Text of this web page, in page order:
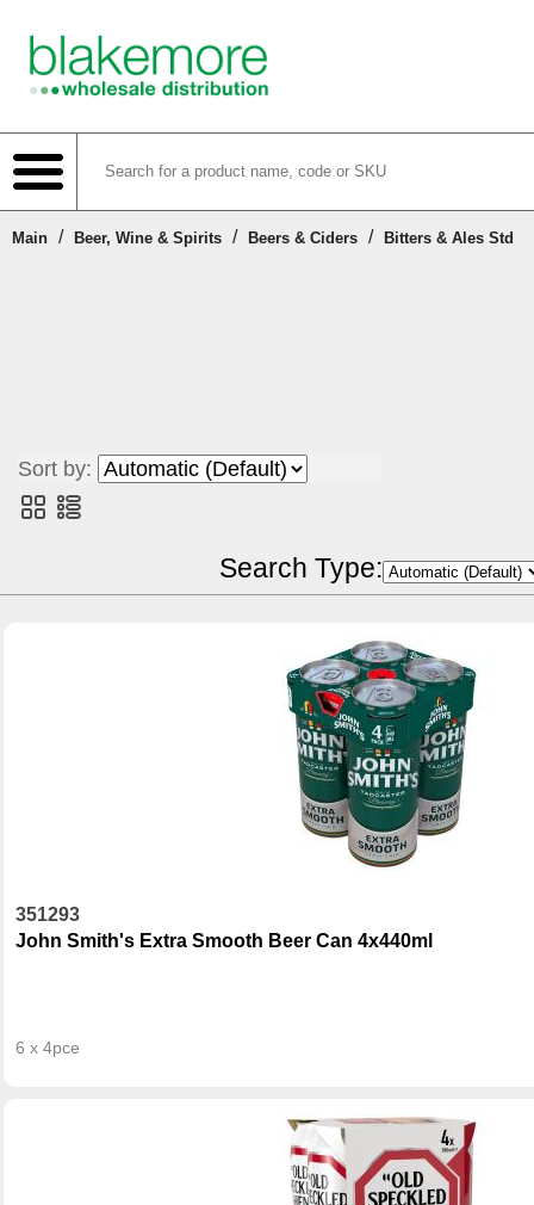
Shop
Contact Us
Main / Beer, Wine & Spirits / Beers & Ciders / Bitters & Ales Std
Sort by:
Search Type:
351293
John Smith's Extra Smooth Beer Can 4x440ml
6 x 4pce